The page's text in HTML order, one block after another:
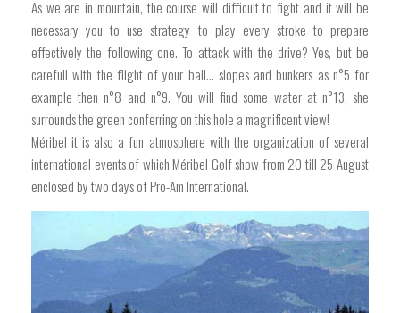
As we are in mountain, the course will difficult to fight and it will be
necessary you to use strategy to play every stroke to prepare
effectively the following one. To attack with the drive? Yes, but be
carefull with the flight of your ball… slopes and bunkers as n°5 for
example then n°8 and n°9. You will find some water at n°13, she
surrounds the green conferring on this hole a magnificent view!
Méribel it is also a fun atmosphere with the organization of several
international events of which Méribel Golf show from 20 till 25 August
enclosed by two days of Pro-Am International.